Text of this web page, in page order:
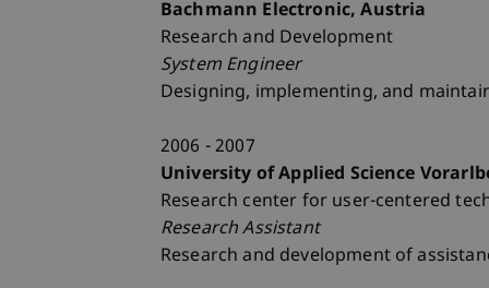
Bachmann Electronic, Austria
Research and Development
System Engineer
Designing, implementing, and
2006 - 2007
University of Applied Science
Research center for user-centered
Research Assistant
Research and development of